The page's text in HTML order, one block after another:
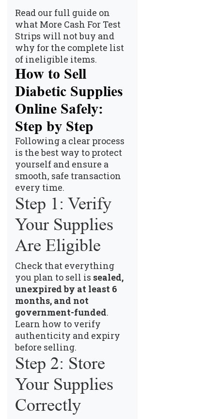
Read our full guide on
what More Cash For Test
Strips will not buy and
why for the complete list
of ineligible items.
How to Sell
Diabetic Supplies
Online Safely:
Step by Step
Following a clear process
is the best way to protect
yourself and ensure a
smooth, safe transaction
every time.
Step 1: Verify
Your Supplies
Are Eligible
Check that everything
you plan to sell is sealed,
unexpired by at least 6
months, and not
government-funded.
Learn how to verify
authenticity and expiry
before selling.
Step 2: Store
Your Supplies
Correctly